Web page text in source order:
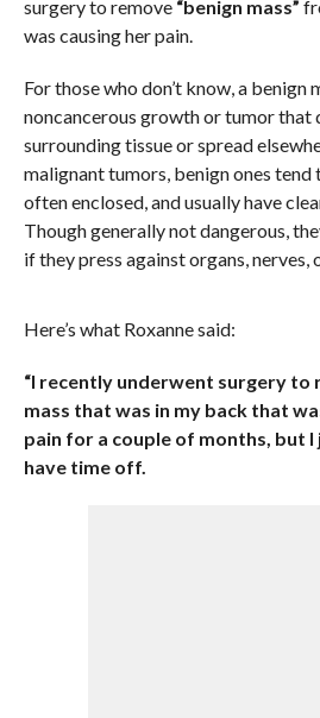
surgery to remove “benign mass”
was causing her pain.
For those who don’t know, a benign
noncancerous growth or tumor that
surrounding tissue or spread
malignant tumors, benign ones tend
often enclosed, and usually have
Though generally not dangerous,
if they press against organs, nerves,
Here’s what Roxanne said:
“I recently underwent surgery to
mass that was in my back that
pain for a couple of months, but I
have time off.